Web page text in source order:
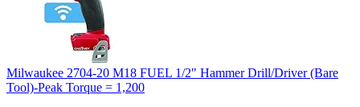
Milwaukee 2704-20 M18 FUEL 1/2" Hammer Drill/Driver (Bare
Tool)-Peak Torque = 1,200